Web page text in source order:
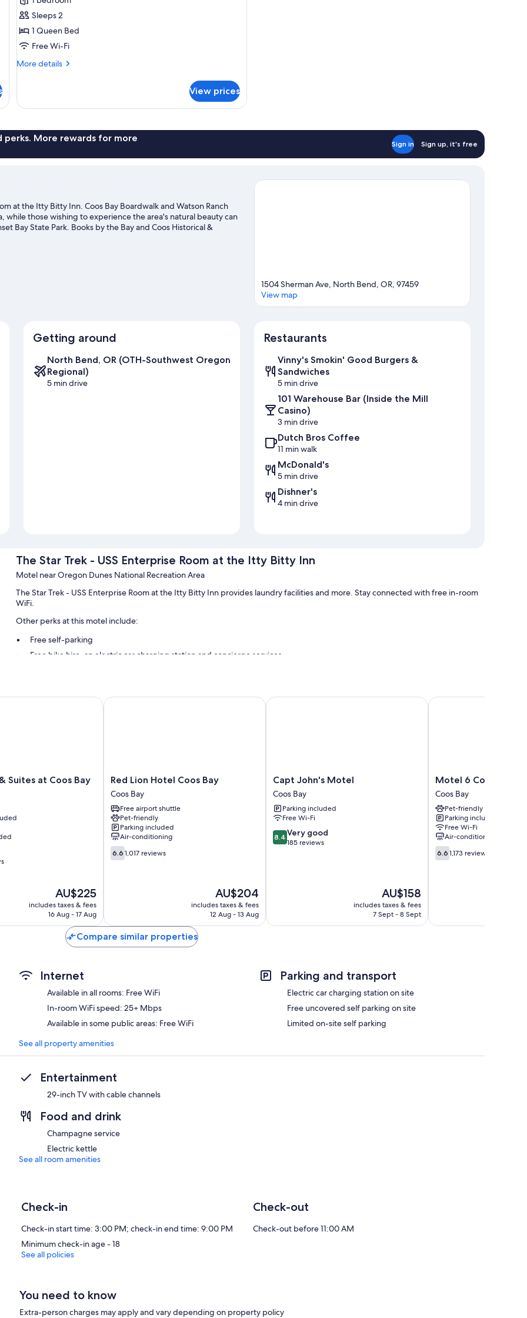
Signature
Double
Room
Sleeps 2
1 Queen Bed
Free Wi-Fi
More details
More
Double
View prices
perks. More rewards for more
Sign in Sign up, it's free
at the Itty Bitty Inn. Coos Bay Boardwalk and Watson Ranch
those wishing to experience the area's natural beauty can
Bay State Park. Books by the Bay and Coos Historical &
miss outdoor adventures like hiking/biking trails, mountain
1504 Sherman Ave, North Bend, OR, 97459
View map
Getting around
North Bend, OR (OTH-Southwest Oregon
Regional)
5 min drive
Restaurants
Vinny's Smokin' Good Burgers &
Sandwiches
5 min drive
101 Warehouse Bar (Inside the Mill
Casino)
3 min drive
Dutch Bros Coffee
11 min walk
McDonald's
5 min drive
Dishner's
4 min drive
The Star Trek - USS Enterprise Room at the Itty Bitty Inn
Motel near Oregon Dunes National Recreation Area
The Star Trek - USS Enterprise Room at the Itty Bitty Inn provides laundry facilities and more. Stay connected with free in-room
WiFi.
Other perks at this motel include:
Free self-parking
Free bike hire, an electric car charging station and concierge services
Suites at Coos Bay
The
price
is
AU$225
includes taxes & fees
16 Aug - 17 Aug
at Coos Bay
Red
Lion
Hotel
Coos
Bay
Coos
Bay
Red Lion Hotel Coos Bay
Coos Bay
Free airport shuttle
Pet-friendly
Parking included
Air-conditioning
6.6
out
6.6 1,017 reviews
The
price
is
AU$204
includes taxes & fees
12 Aug - 13 Aug
Red Lion Hotel Coos Bay
Capt
John's
Motel
Coos
Bay
Capt John's Motel
Coos Bay
Parking included
Free Wi-Fi
8.4
out
8.4 Very good
185 reviews
The
price
is
AU$158
includes taxes & fees
7 Sept - 8 Sept
Capt John's Motel
Motel
6
Coos
Bay,
OR
Coos
Bay
Motel 6 Coos Bay,
Coos Bay
Pet-friendly
Parking included
Free Wi-Fi
Air-conditioning
6.6
out
6.6 1,173 reviews
Motel 6 Coos Bay, OR
Compare similar properties
Internet
Available in all rooms: Free WiFi
In-room WiFi speed: 25+ Mbps
Available in some public areas: Free WiFi
Parking and transport
Electric car charging station on site
Free uncovered self parking on site
Limited on-site self parking
See all property amenities
Entertainment
29-inch TV with cable channels
Food and drink
Champagne service
Electric kettle
See all room amenities
Check-in
Check-in start time: 3:00 PM; check-in end time: 9:00 PM
Minimum check-in age - 18
Check-out
Check-out before 11:00 AM
See all policies
You need to know
Extra-person charges may apply and vary depending on property policy